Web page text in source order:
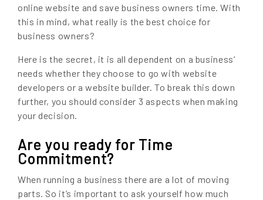
online website and save business owners time. With
this in mind, what really is the best choice for
business owners?
Here is the secret, it is all dependent on a business’
needs whether they choose to go with website
developers or a website builder. To break this down
further, you should consider 3 aspects when making
your decision.
Are you ready for Time
Commitment?
When running a business there are a lot of moving
parts. So it’s important to ask yourself how much